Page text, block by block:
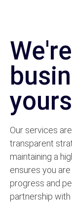
Our services
transparent
maintaining a
ensures you
progress and
partnership